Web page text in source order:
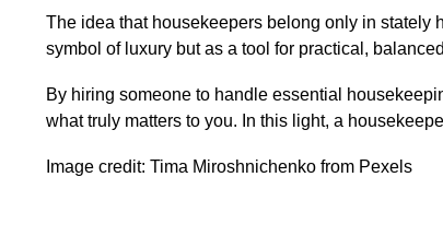
The idea that housekeepers belong only in stately
symbol of luxury but as a tool for practical,
By hiring someone to handle essential
what truly matters to you. In this light, a
Image credit: Tima Miroshnichenko from Pexels